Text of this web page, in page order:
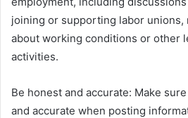
joining or supporting labor unions,
about working conditions or other
activities.
Be honest and accurate: Make
and accurate when posting